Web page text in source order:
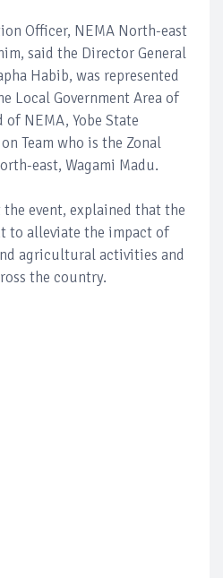
Officer, NEMA North-east
said the Director General
Habib, was represented
Local Government Area of
of NEMA, Yobe State
Team who is the Zonal
east, Wagami Madu.
event, explained that the
to alleviate the impact of
agricultural activities and
the country.